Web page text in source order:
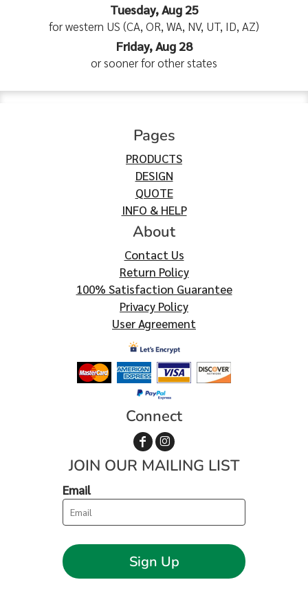
Tuesday, Aug 25
for western US (CA, OR, WA, NV, UT, ID, AZ)
Friday, Aug 28
or sooner for other states
Pages
PRODUCTS
DESIGN
QUOTE
INFO & HELP
About
Contact Us
Return Policy
100% Satisfaction Guarantee
Privacy Policy
User Agreement
Connect
JOIN OUR MAILING LIST
Email
Sign Up